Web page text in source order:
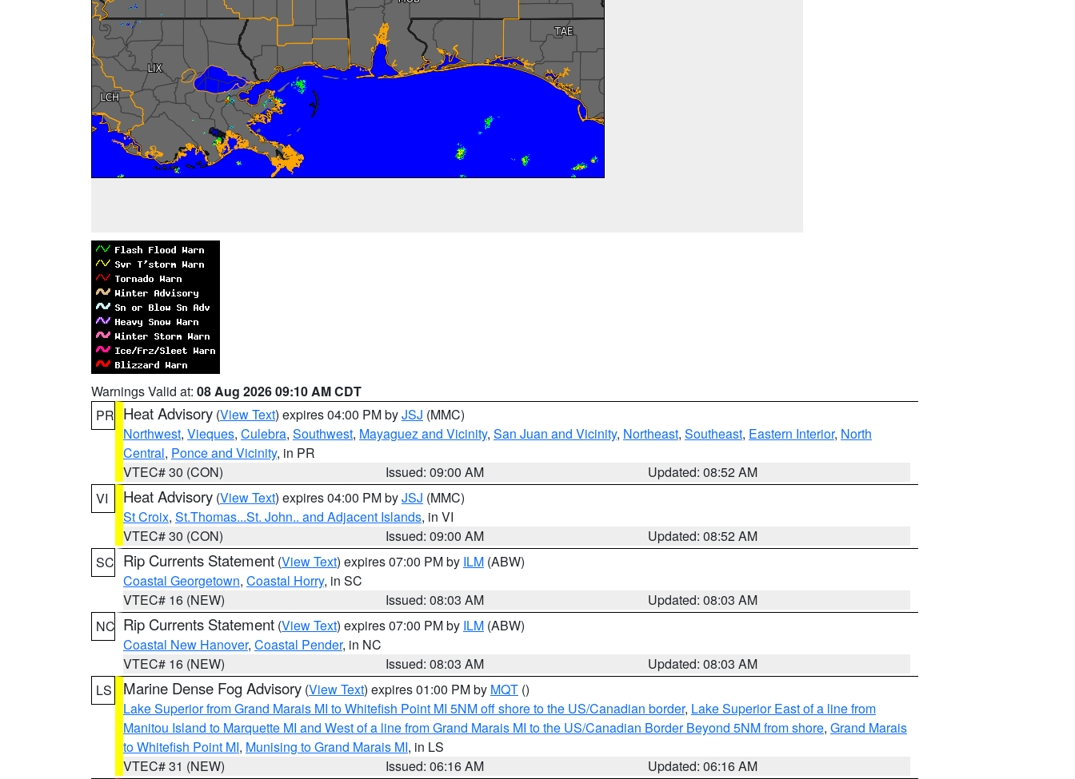
Warnings Valid at: 08 Aug 2026 09:10 AM CDT
PR Heat Advisory (View Text) expires 04:00 PM byJSJ (MMC)
Northwest, Vieques, Culebra, Southwest, Mayaguez and Vicinity, San Juan and Vicinity, Northeast, Southeast, Eastern Interior, North
Central, Ponce and Vicinity, in PR
VTEC# 30 (CON)
Issued: 09:00 AM
Updated: 08:52 AM
VI
Heat Advisory (View Text) expires 04:00 PM byJSJ (MMC)
St Croix, St.Thomas...St. John.. and Adjacent Islands, in VI
VTEC# 30 (CON)
Issued: 09:00 AM
Updated: 08:52 AM
SC Rip Currents Statement (View Text) expires 07:00 PM by ILM (ABW)
Coastal Georgetown, Coastal Horry, in SC
VTEC# 16 (NEW)
Issued: 08:03 AM
Updated: 08:03 AM
NC Rip Currents Statement (View Text) expires 07:00 PM by ILM (ABW)
Coastal New Hanover, Coastal Pender, in NC
VTEC# 16 (NEW)
Issued: 08:03 AM
Updated: 08:03 AM
LS
Marine Dense Fog Advisory (View Text) expires 01:00 PM by MQT ()
Lake Superior from Grand Marais MI to Whitefish Point MI 5NM off shore to the US/Canadian border, Lake Superior East of a line from
Manitou Island to Marquette MI and West of a line from Grand Marais MI to the US/Canadian Border Beyond 5NM from shore, Grand Marais
to Whitefish Point MI, Munising to Grand Marais MI, in LS
VTEC# 31 (NEW)
Issued: 06:16 AM
Updated: 06:16 AM